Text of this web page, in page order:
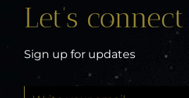
Let’s connect
Sign up for updates